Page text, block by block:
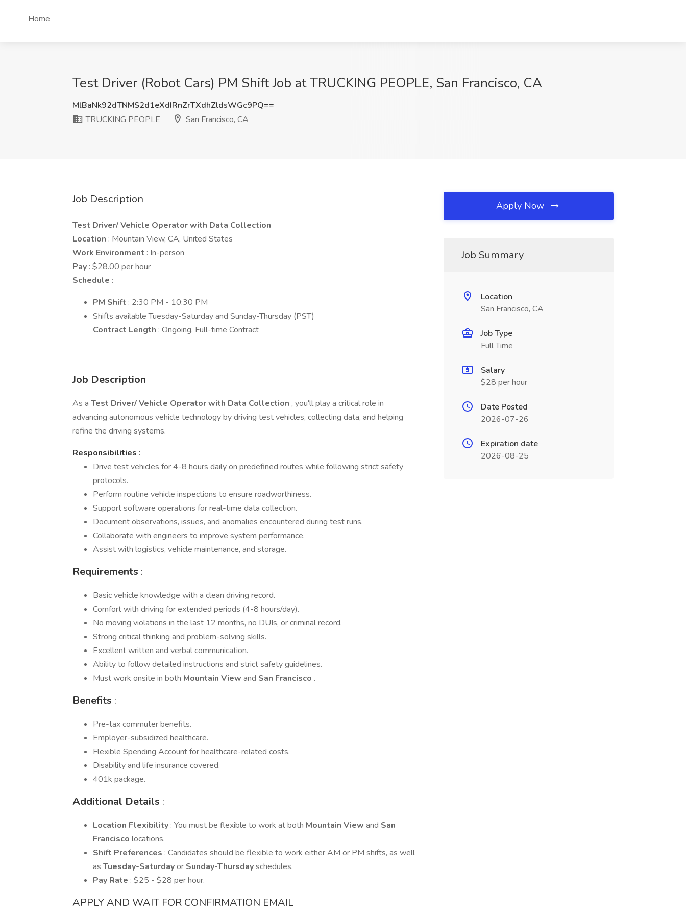
Home
Test Driver (Robot Cars) PM Shift Job at TRUCKING PEOPLE, San Francisco, CA
MlBaNk92dTNMS2d1eXdIRnZrTXdhZldsWGc9PQ==
TRUCKING PEOPLE
San Francisco, CA
Job Description
Test Driver/ Vehicle Operator with Data Collection
Location : Mountain View, CA, United States
Work Environment : In-person
Pay : $28.00 per hour
Schedule :
PM Shift : 2:30 PM - 10:30 PM
Shifts available Tuesday-Saturday and Sunday-Thursday (PST)
Contract Length : Ongoing, Full-time Contract
Job Description
As a Test Driver/ Vehicle Operator with Data Collection , you'll play a critical role in
advancing autonomous vehicle technology by driving test vehicles, collecting data, and helping
refine the driving systems.
Responsibilities :
Drive test vehicles for 4-8 hours daily on predefined routes while following strict safety
protocols.
Perform routine vehicle inspections to ensure roadworthiness.
Support software operations for real-time data collection.
Document observations, issues, and anomalies encountered during test runs.
Collaborate with engineers to improve system performance.
Assist with logistics, vehicle maintenance, and storage.
Requirements :
Basic vehicle knowledge with a clean driving record.
Comfort with driving for extended periods (4-8 hours/day).
No moving violations in the last 12 months, no DUIs, or criminal record.
Strong critical thinking and problem-solving skills.
Excellent written and verbal communication.
Ability to follow detailed instructions and strict safety guidelines.
Must work onsite in both Mountain View and San Francisco .
Benefits :
Pre-tax commuter benefits.
Employer-subsidized healthcare.
Flexible Spending Account for healthcare-related costs.
Disability and life insurance covered.
401k package.
Additional Details :
Location Flexibility : You must be flexible to work at both Mountain View and San
Francisco locations.
Shift Preferences : Candidates should be flexible to work either AM or PM shifts, as well
as Tuesday-Saturdayor Sunday-Thursdayschedules.
Pay Rate : $25 - $28 per hour.
APPLY AND WAIT FOR CONFIRMATION EMAIL
Apply Now
Job Summary
Location
San Francisco, CA
Job Type
Full Time
Salary
$28 per hour
Date Posted
2026-07-26
Expiration date
2026-08-25